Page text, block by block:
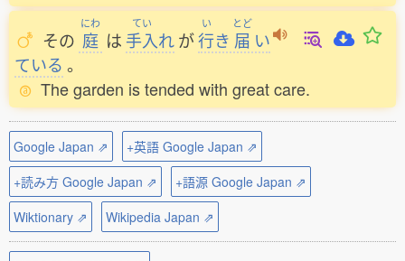
その
にわ
庭 は
てい
手入れが
い
行き
とど
届 い
ている 。
The garden is tended with great care.
Google Japan ⇗
+英語 Google Japan ⇗
+読み方 Google Japan ⇗
+語源 Google Japan ⇗
Wiktionary ⇗
Wikipedia Japan ⇗